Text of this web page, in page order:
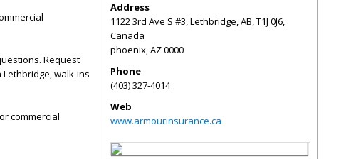
Request
walk-ins
commercial
Address
1122 3rd Ave S #3, Lethbridge, AB, T1J 0J6,
Canada
phoenix,AZ0000
Phone
(403) 327-4014
Web
www.armourinsurance.ca